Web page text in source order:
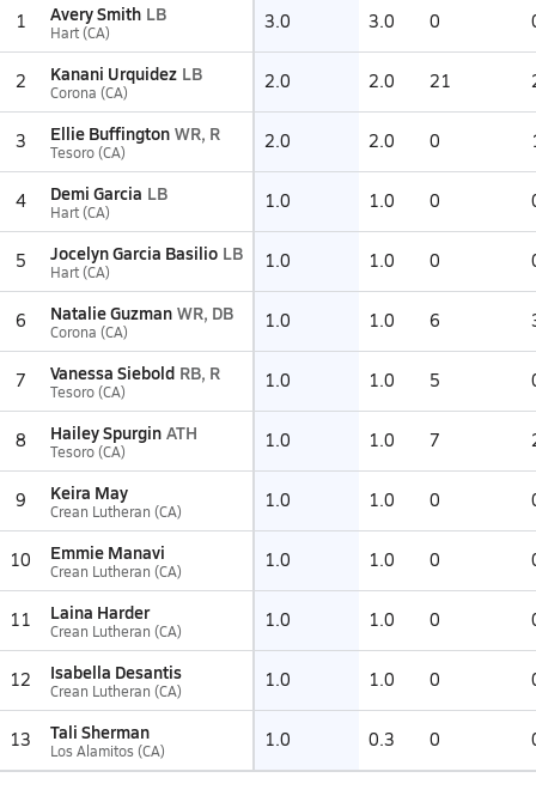
1 Avery Smith LB
Hart (CA) 3.0 3.0 0
2 Kanani Urquidez LB
Corona (CA) 2.0 2.0 21
3 Ellie Buffington WR, R
Tesoro (CA) 2.0 2.0 0
4 Demi Garcia LB
Hart (CA) 1.0 1.0 0
5 Jocelyn Garcia Basilio LB
Hart (CA) 1.0 1.0 0
6 Natalie Guzman WR, DB
Corona (CA) 1.0 1.0 6
7 Vanessa Siebold RB, R
Tesoro (CA) 1.0 1.0 5
8 Hailey Spurgin ATH
Tesoro (CA) 1.0 1.0 7
9 Keira May
Crean Lutheran (CA) 1.0 1.0 0
10 Emmie Manavi
Crean Lutheran (CA) 1.0 1.0 0
11 Laina Harder
Crean Lutheran (CA) 1.0 1.0 0
12 Isabella Desantis
Crean Lutheran (CA) 1.0 1.0 0
13 Tali Sherman
Los Alamitos (CA) 1.0 0.3 0